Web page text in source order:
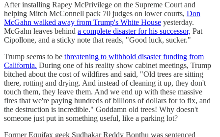
After installing Rapey McPrivilege on the Supreme Court and
helping Mitch McConnell pack 70 judges on lower courts, Don
McGahn walked away from Trump's White House yesterday.
McGahn leaves behind a complete disaster for his successor, Pat
Cipollone, and a sticky note that reads, "Good luck, sucker."
Trump seems to be threatening to withhold disaster funding from
California. During one of his reality show cabinet meetings, Trump
bitched about the cost of wildfires and said, "Old trees are sitting
there, rotting and drying. And instead of cleaning it up, they don't
touch them, they leave them. And we end up with these massive
fires that we're paying hundreds of billions of dollars for to fix, and
the destruction is incredible." Goddamn old trees! Why doesn't
someone just put in something useful, like a parking lot?
Former Equifax geek Sudhakar Reddy Bonthu was sentenced